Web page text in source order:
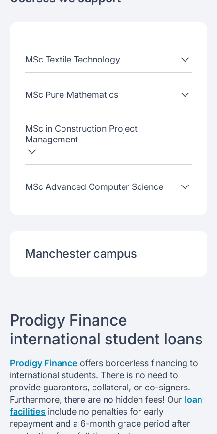
MSc Textile Technology
MSc Pure Mathematics
MSc in Construction Project
Management
MSc Advanced Computer Science
Manchester campus
Prodigy Finance
international student loans
Prodigy Finance offers borderless financing to
international students. There is no need to
provide guarantors, collateral, or co-signers.
Furthermore, there are no hidden fees! Our loan
facilities include no penalties for early
repayment and a 6-month grace period after